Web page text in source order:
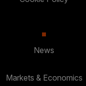
News
Markets & Economics